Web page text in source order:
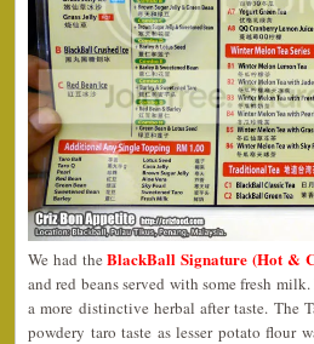
We had theBlackBall Signature (Hot &
and red beans served with some fresh
a more distinctive herbal after taste. The
powdery taro taste as lesser potato flour